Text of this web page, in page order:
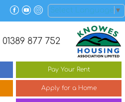
Select Language ▼
01389 877 752
Pay Your Rent
Apply for a Home